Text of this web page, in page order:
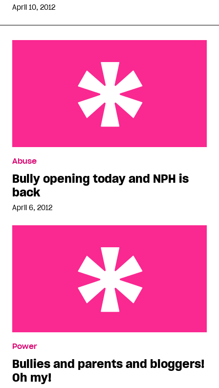
April 10, 2012
Abuse
Bully opening today and NPH is
back
April 6, 2012
Power
Bullies and parents and bloggers!
Oh my!